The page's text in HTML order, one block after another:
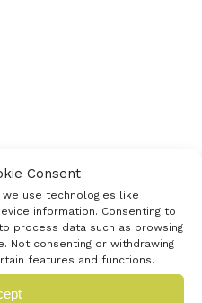
Consent
use technologies like
information. Consenting to
process data such as browsing
Not consenting or withdrawing
features and functions.